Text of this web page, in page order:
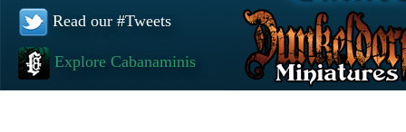
Read our #Tweets
Explore Cabanaminis